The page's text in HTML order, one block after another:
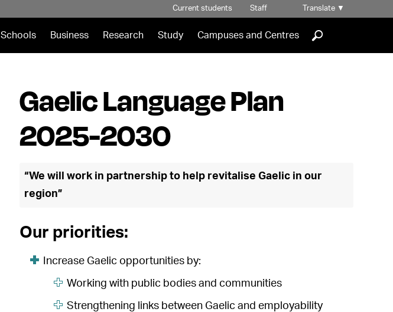
Current students Staff Translate ▼
Schools Business Research Study Campuses and Centres ]
Gaelic Language Plan
2025-2030
“We will work in partnership to help revitalise Gaelic in our
region”
Our priorities:
Increase Gaelic opportunities by:
Working with public bodies and communities
Strengthening links between Gaelic and employability